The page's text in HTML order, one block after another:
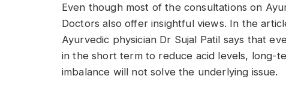
Even though most of the consultations on
Doctors also offer insightful views. In the
Ayurvedic physician Dr Sujal Patil says that
in the short term to reduce acid levels, long-
imbalance will not solve the underlying issue.